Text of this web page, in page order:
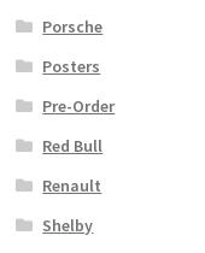
Porsche
Posters
Pre-Order
Red Bull
Renault
Shelby